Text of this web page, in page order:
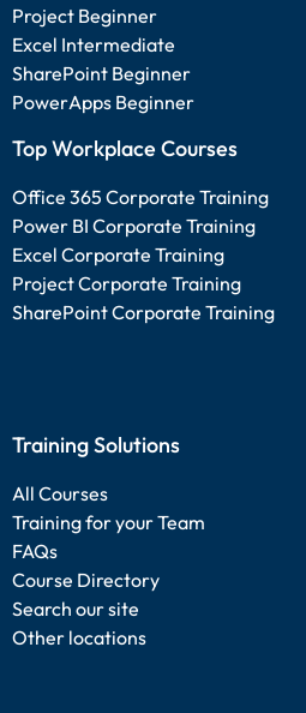
Project Beginner
Excel Intermediate
SharePoint Beginner
PowerApps Beginner
Top Workplace Courses
Office 365 Corporate Training
Power BI Corporate Training
Excel Corporate Training
Project Corporate Training
SharePoint Corporate Training
Training Solutions
All Courses
Training for your Team
FAQs
Course Directory
Search our site
Other locations